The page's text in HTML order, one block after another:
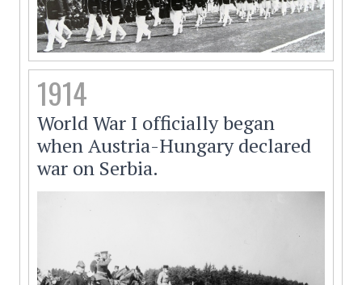
1914
World War I officially began
when Austria-Hungary declared
war on Serbia.